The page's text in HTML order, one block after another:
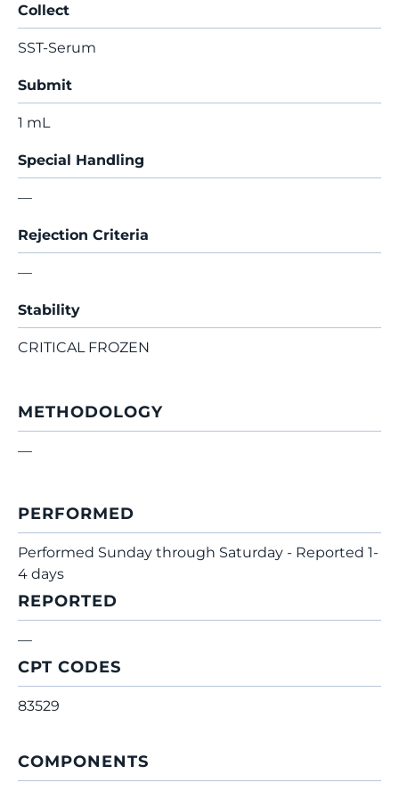
Collect
SST-Serum
Submit
1 mL
Special Handling
—
Rejection Criteria
—
Stability
CRITICAL FROZEN
METHODOLOGY
—
PERFORMED
Performed Sunday through Saturday - Reported 1-
4 days
REPORTED
—
CPT CODES
83529
COMPONENTS